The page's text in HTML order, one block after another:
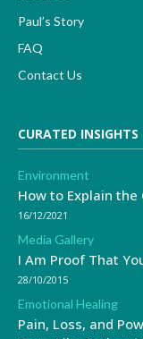
Paul’s Story
FAQ
Contact Us
CURATED INSIGHTS
Environment
How to Explain the
16/12/2021
Media Gallery
I Am Proof That
28/10/2015
Emotional Healing
Pain, Loss, and